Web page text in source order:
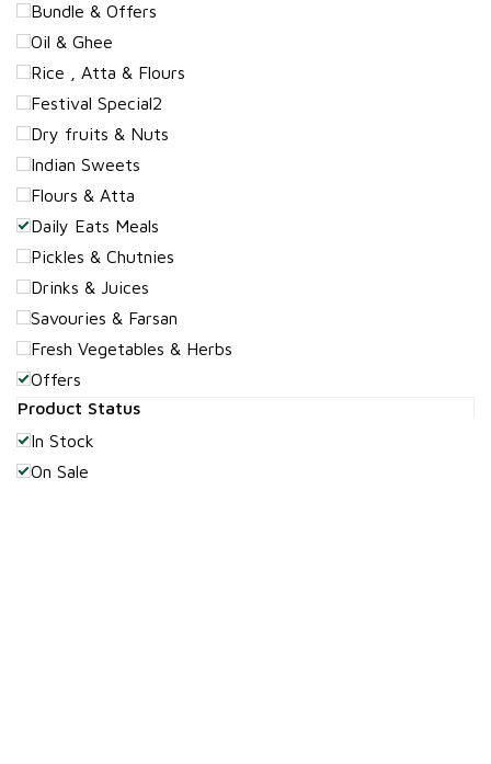
Bundle & Offers
Oil & Ghee
Rice , Atta & Flours
Festival Special2
Dry fruits & Nuts
Indian Sweets
Flours & Atta
Daily Eats Meals
Pickles & Chutnies
Drinks & Juices
Savouries & Farsan
Fresh Vegetables & Herbs
Offers
Product Status
In Stock
On Sale